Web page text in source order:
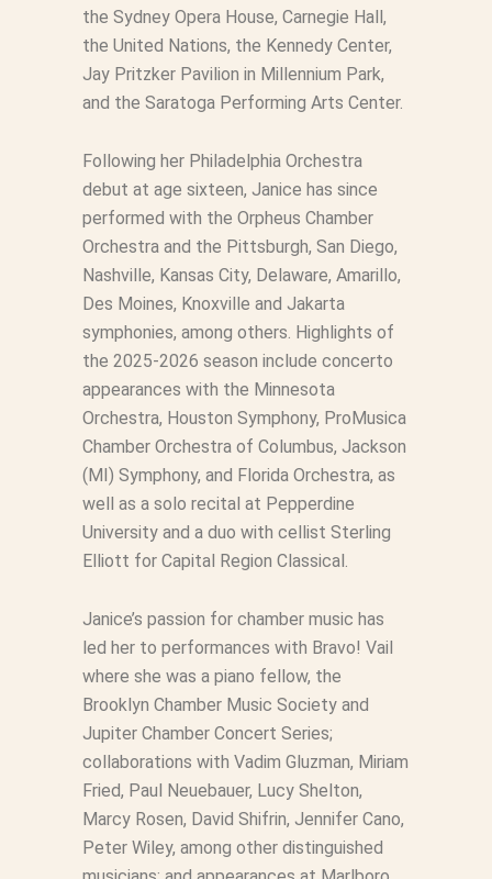
the Sydney Opera House, Carnegie Hall,
the United Nations, the Kennedy Center,
Jay Pritzker Pavilion in Millennium Park,
and the Saratoga Performing Arts Center.
Following her Philadelphia Orchestra
debut at age sixteen, Janice has since
performed with the Orpheus Chamber
Orchestra and the Pittsburgh, San Diego,
Nashville, Kansas City, Delaware, Amarillo,
Des Moines, Knoxville and Jakarta
symphonies, among others. Highlights of
the 2025-2026 season include concerto
appearances with the Minnesota
Orchestra, Houston Symphony, ProMusica
Chamber Orchestra of Columbus, Jackson
(MI) Symphony, and Florida Orchestra, as
well as a solo recital at Pepperdine
University and a duo with cellist Sterling
Elliott for Capital Region Classical.
Janice’s passion for chamber music has
led her to performances with Bravo! Vail
where she was a piano fellow, the
Brooklyn Chamber Music Society and
Jupiter Chamber Concert Series;
collaborations with Vadim Gluzman, Miriam
Fried, Paul Neuebauer, Lucy Shelton,
Marcy Rosen, David Shifrin, Jennifer Cano,
Peter Wiley, among other distinguished